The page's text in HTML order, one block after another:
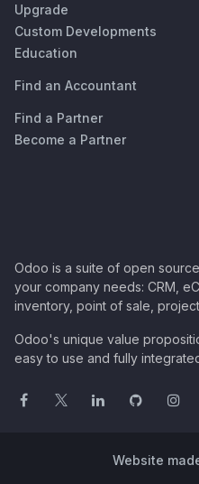
Upgrade
Custom Developments
Education
Find an Accountant
Find a Partner
Become a Partner
Odoo is a suite of open
your company needs: CRM,
inventory, point of sale,
Odoo's unique value
easy to use and fully
Website